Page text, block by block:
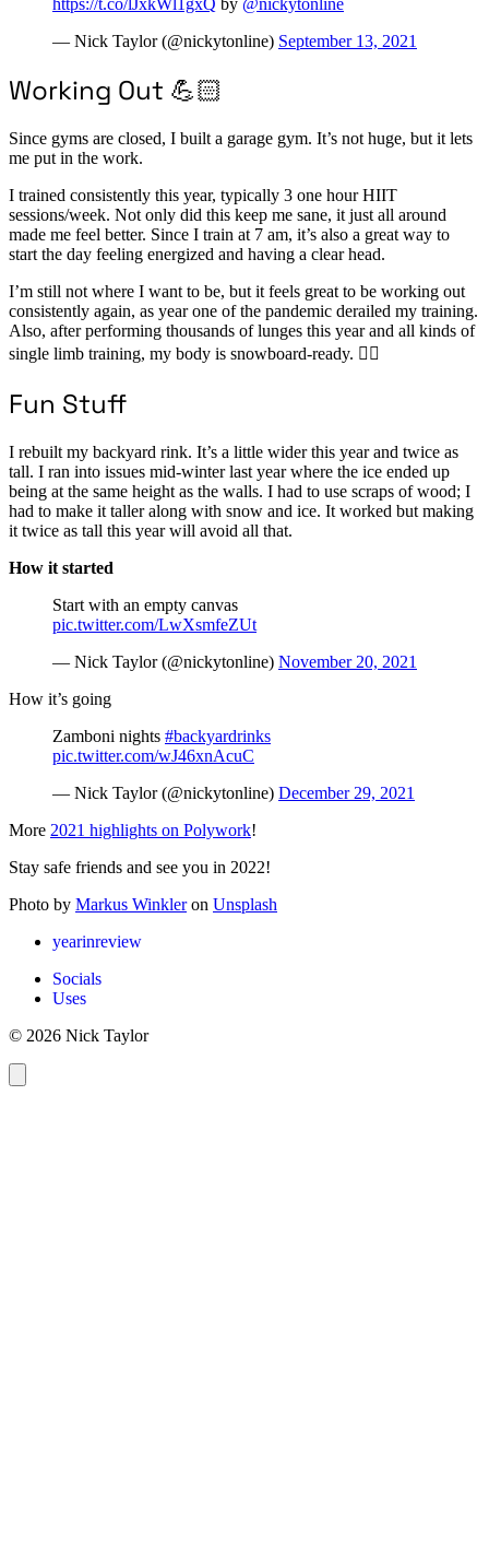
https://t.co/lJxkWl1gxQ by @nickytonline
— Nick Taylor (@nickytonline) September 13, 2021
Working Out 💪🏻
Since gyms are closed, I built a garage gym. It’s not huge, but it lets
me put in the work.
I trained consistently this year, typically 3 one hour HIIT
sessions/week. Not only did this keep me sane, it just all around
made me feel better. Since I train at 7 am, it’s also a great way to
start the day feeling energized and having a clear head.
I’m still not where I want to be, but it feels great to be working out
consistently again, as year one of the pandemic derailed my training.
Also, after performing thousands of lunges this year and all kinds of
single limb training, my body is snowboard-ready. 🏂🏻
Fun Stuff
I rebuilt my backyard rink. It’s a little wider this year and twice as
tall. I ran into issues mid-winter last year where the ice ended up
being at the same height as the walls. I had to use scraps of wood; I
had to make it taller along with snow and ice. It worked but making
it twice as tall this year will avoid all that.
How it started
Start with an empty canvas
pic.twitter.com/LwXsmfeZUt
— Nick Taylor (@nickytonline) November 20, 2021
How it’s going
Zamboni nights #backyardrinks
pic.twitter.com/wJ46xnAcuC
— Nick Taylor (@nickytonline) December 29, 2021
More 2021 highlights on Polywork!
Stay safe friends and see you in 2022!
Photo by Markus Winkleron Unsplash
yearinreview
Socials
Uses
© 2026 Nick Taylor